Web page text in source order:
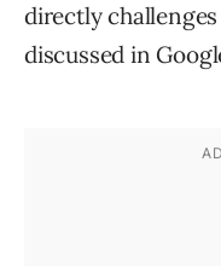
directly
discussed in